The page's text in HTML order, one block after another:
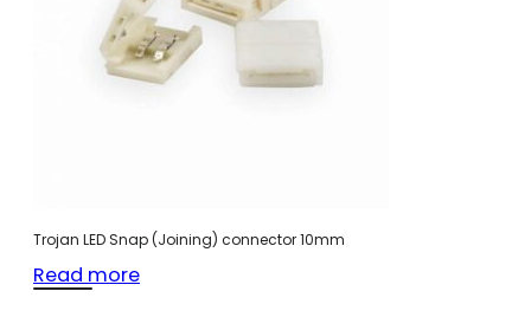
Trojan LED Snap (Joining) connector 10mm
Read more